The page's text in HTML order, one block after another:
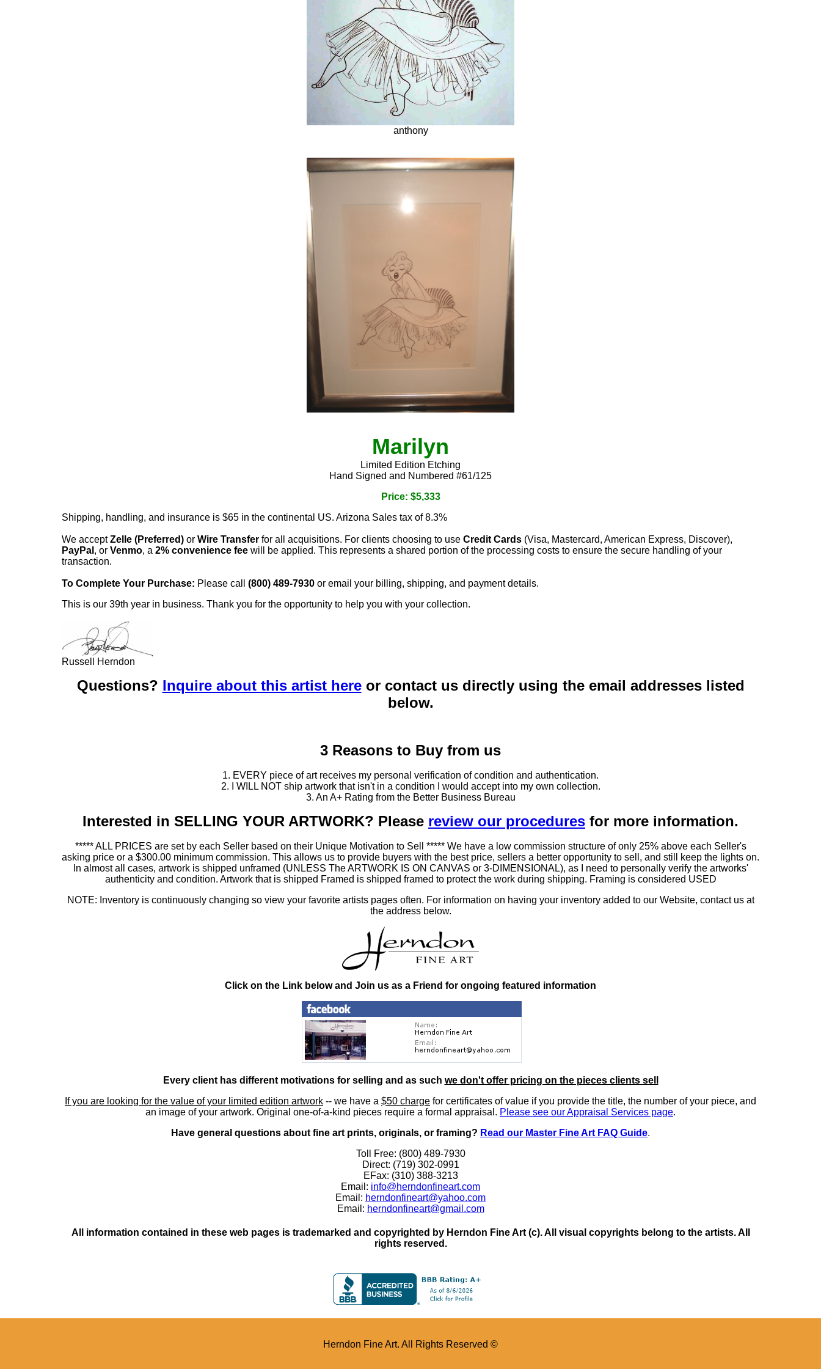
anthony
Marilyn
Limited Edition Etching
Hand Signed and Numbered #61/125
Price: $5,333
Shipping, handling, and insurance is $65 in the continental US. Arizona Sales tax of 8.3%
We acceptZelle (Preferred) or Wire Transfer for all acquisitions. For clients choosing to use Credit Cards (Visa, Mastercard, American Express, Discover),
PayPal , or Venmo, a 2% convenience fee will be applied. This represents a shared portion of the processing costs to ensure the secure handling of your
transaction.
To Complete Your Purchase: Please call (800) 489-7930 or email your billing, shipping, and payment details.
This is our 39th year in business. Thank you for the opportunity to help you with your collection.
Russell Herndon
Questions? Inquire about this artist hereor contact us directly using the email addresses listed
below.
3 Reasons to Buy from us
1. EVERY piece of art receives my personal verification of condition and authentication.
2. I WILL NOT ship artwork that isn't in a condition I would accept into my own collection.
3. An A+ Rating from the Better Business Bureau
Interested in SELLING YOUR ARTWORK? Please review our procedures for more information.
***** ALL PRICES are set by each Seller based on their Unique Motivation to Sell ***** We have a low commission structure of only 25% above each Seller's
asking price or a $300.00 minimum commission. This allows us to provide buyers with the best price, sellers a better opportunity to sell, and still keep the lights on.
In almost all cases, artwork is shipped unframed (UNLESS The ARTWORK IS ON CANVAS or 3-DIMENSIONAL), as I need to personally verify the artworks'
authenticity and condition. Artwork that is shipped Framed is shipped framed to protect the work during shipping. Framing is considered USED
NOTE: Inventory is continuously changing so view your favorite artists pages often. For information on having your inventory added to our Website, contact us at
the address below.
Click on the Link below and Join us as a Friend for ongoing featured information
Every client has different motivations for selling and as such we don't offer pricing on the pieces clients sell
If you are looking for the value of your limited edition artwork -- we have a $50 charge for certificates of value if you provide the title, the number of your piece, and
an image of your artwork. Original one-of-a-kind pieces require a formal appraisal. Please see our Appraisal Services page.
Have general questions about fine art prints, originals, or framing? Read our Master Fine Art FAQ Guide.
Toll Free: (800) 489-7930
Direct: (719) 302-0991
EFax: (310) 388-3213
Email: info@herndonfineart.com
Email: herndonfineart@yahoo.com
Email: herndonfineart@gmail.com
All information contained in these web pages is trademarked and copyrighted by Herndon Fine Art (c). All visual copyrights belong to the artists. All
rights reserved.
Herndon Fine Art. All Rights Reserved ©